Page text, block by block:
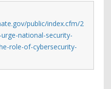
public/index.cfm/2
national-security-
role-of-cybersecurity-